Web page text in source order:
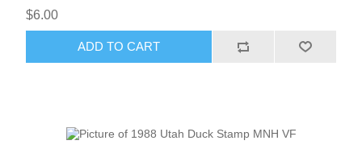
$6.00
ADD TO CART